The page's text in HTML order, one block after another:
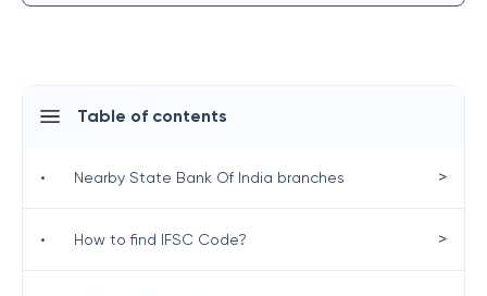
Table of contents
• Nearby State Bank Of India branches >
• How to find IFSC Code? >